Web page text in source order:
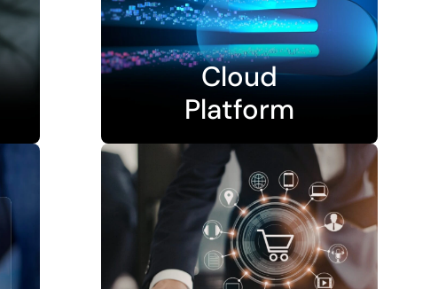
Cloud
Platform